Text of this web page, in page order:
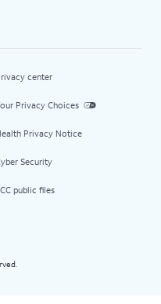
center
Privacy Choices
Privacy Notice
Security
public files